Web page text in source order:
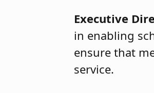
Executive
in enabling
ensure that
service.